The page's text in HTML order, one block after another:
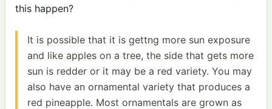
this happen?
It is possible that it is gettng more sun exposure
and like apples on a tree, the side that gets more
sun is redder or it may be a red variety. You may
also have an ornamental variety that produces a
red pineapple. Most ornamentals are grown as